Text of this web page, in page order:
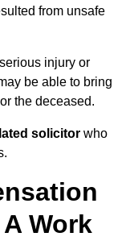
from unsafe
injury or
be able to bring
the deceased.
solicitor who
Work